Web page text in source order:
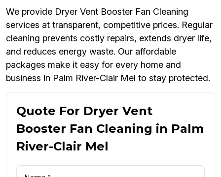
We provide Dryer Vent Booster Fan Cleaning
services at transparent, competitive prices. Regular
cleaning prevents costly repairs, extends dryer life,
and reduces energy waste. Our affordable
packages make it easy for every home and
business in Palm River-Clair Mel to stay protected.
Quote For Dryer Vent
Booster Fan Cleaning in Palm
River-Clair Mel